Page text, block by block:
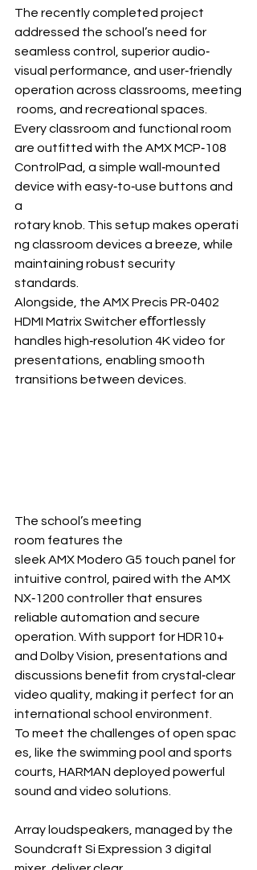
The recently completed project
addressed the school’s need for
seamless control, superior audio‐
visual performance, and user‐friendly
operation across classrooms, meeting
rooms, and recreational spaces.
Every classroom and functional room
are outfitted with the AMX MCP‐108
ControlPad, a simple wall‐mounted
device with easy‐to‐use buttons and
a
rotary knob. This setup makes operati
ng classroom devices a breeze, while
maintaining robust security
standards.
Alongside, the AMX Precis PR‐0402
HDMI Matrix Switcher eﬀortlessly
handles high‐resolution 4K video for
presentations, enabling smooth
transitions between devices.
The school’s meeting
room features the
sleek AMX Modero G5 touch panel for
intuitive control, paired with the AMX
NX‐1200 controller that ensures
reliable automation and secure
operation. With support for HDR10+
and Dolby Vision, presentations and
discussions benefit from crystal‐clear
video quality, making it perfect for an
international school environment.
To meet the challenges of open spac
es, like the swimming pool and sports
courts, HARMAN deployed powerful
sound and video solutions.
Array loudspeakers, managed by the
Soundcraft Si Expression 3 digital